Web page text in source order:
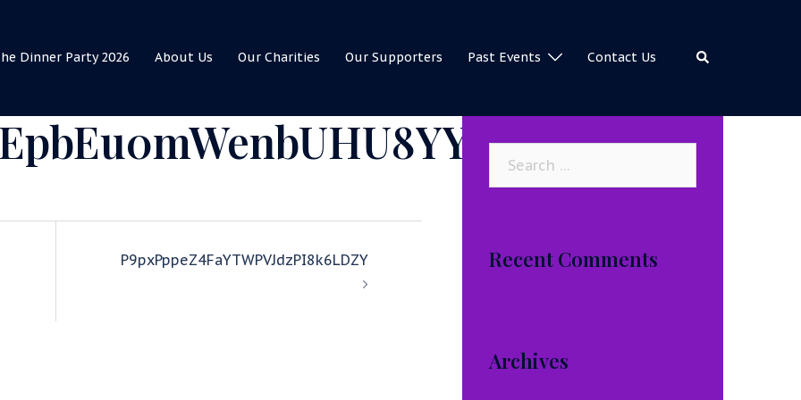
Dinner Party 2026 About Us Our Charities Our Supporters Past Events Contact Us Search
P9pxPppeZ4FaYTWPVJdzPI8k6LDZY
for:
Recent Comments
Archives